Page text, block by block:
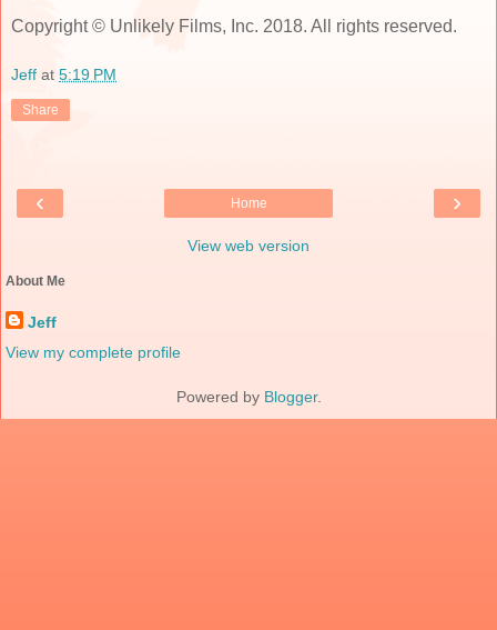
Copyright © Unlikely Films, Inc. 2018. All rights reserved.
Jeff at 5:19 PM
Share
‹ ›
Home
View web version
About Me
Jeff
View my complete profile
Powered by Blogger.